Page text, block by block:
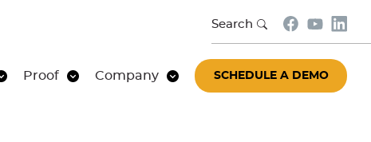
Proof Company SCHEDULE A DEMO
Search